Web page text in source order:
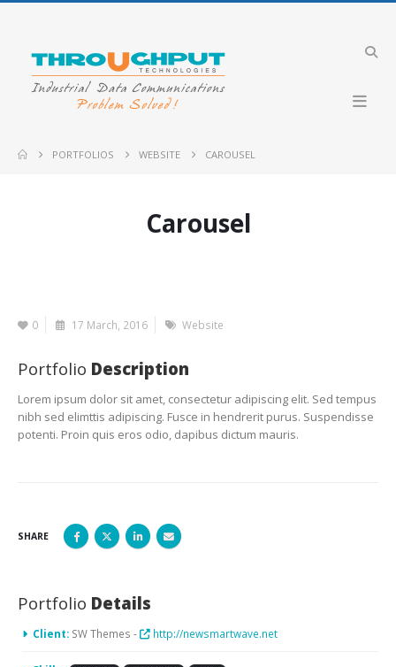
PORTFOLIOS WEBSITE CAROUSEL
Carousel
0 17 March, 2016 Website
Portfolio Description
Lorem ipsum dolor sit amet, consectetur adipiscing elit. Sed tempus
nibh sed elimttis adipiscing. Fusce in hendrerit purus. Suspendisse
potenti. Proin quis eros odio, dapibus dictum mauris.
SHARE
Portfolio Details
Client: SW Themes - http://newsmartwave.net